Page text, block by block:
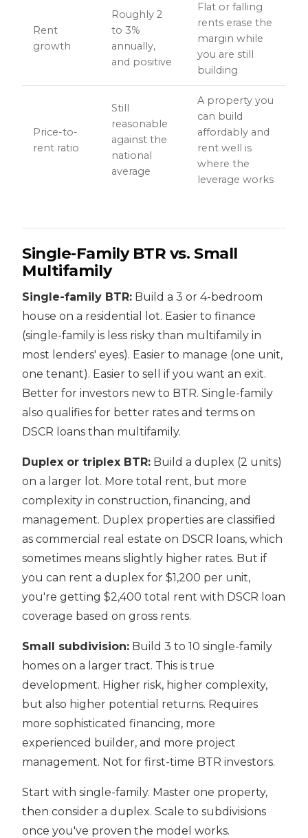
Rent
growth
Roughly 2
to 3%
annually,
and positive
Flat or falling
rents erase the
margin while
you are still
building
Price-to-
rent ratio
Still
reasonable
against the
national
average
A property you
can build
affordably and
rent well is
where the
leverage works
Single-Family BTR vs. Small
Multifamily
Single-family BTR: Build a 3 or 4-bedroom
house on a residential lot. Easier to finance
(single-family is less risky than multifamily in
most lenders' eyes). Easier to manage (one unit,
one tenant). Easier to sell if you want an exit.
Better for investors new to BTR. Single-family
also qualifies for better rates and terms on
DSCR loans than multifamily.
Duplex or triplex BTR: Build a duplex (2 units)
on a larger lot. More total rent, but more
complexity in construction, financing, and
management. Duplex properties are classified
as commercial real estate on DSCR loans, which
sometimes means slightly higher rates. But if
you can rent a duplex for $1,200 per unit,
you're getting $2,400 total rent with DSCR loan
coverage based on gross rents.
Small subdivision: Build 3 to 10 single-family
homes on a larger tract. This is true
development. Higher risk, higher complexity,
but also higher potential returns. Requires
more sophisticated financing, more
experienced builder, and more project
management. Not for first-time BTR investors.
Start with single-family. Master one property,
then consider a duplex. Scale to subdivisions
once you've proven the model works.